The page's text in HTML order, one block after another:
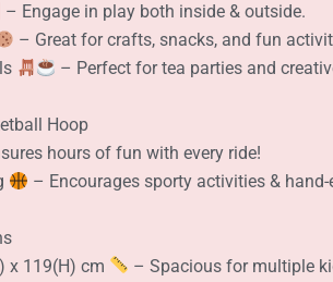
– Engage in play both inside & outside.
– Great for crafts, snacks, and fun
– Perfect for tea parties and
Hoop
hours of fun with every ride!
– Encourages sporty activities &
x 119(H) cm
– Spacious for multiple